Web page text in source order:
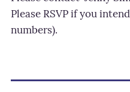
Please RSVP if you
numbers).